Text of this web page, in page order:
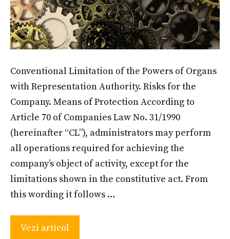
Conventional Limitation of the Powers of Organs
with Representation Authority. Risks for the
Company. Means of Protection According to
Article 70 of Companies Law No. 31/1990
(hereinafter “CL”), administrators may perform
all operations required for achieving the
company’s object of activity, except for the
limitations shown in the constitutive act. From
this wording it follows …
Vezi articol